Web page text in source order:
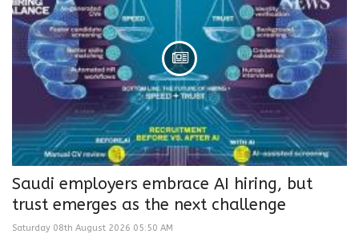
Saudi employers embrace AI hiring, but
trust emerges as the next challenge
Saturday 08th August 2026 05:50 AM